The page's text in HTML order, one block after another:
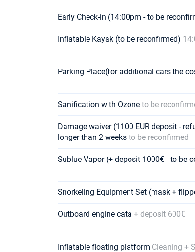
Early Check-in (14:00pm - to be
Inflatable Kayak (to be reconfirmed)
Parking Place(for additional cars the
Sanification with Ozone to be
Damage waiver (1100 EUR deposit -
longer than 2 weeks to be reconfirmed
Sublue Vapor (+ deposit 1000€ - to be
Snorkeling Equipment Set (mask +
Outboard engine cata + deposit 600€
Inflatable floating platform Cleaning +